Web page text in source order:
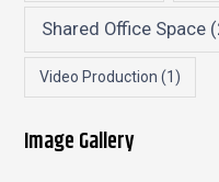
Shared Office Space
Video Production (1)
Image Gallery